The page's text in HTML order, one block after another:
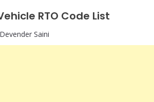
RTO Code List
Devender Saini